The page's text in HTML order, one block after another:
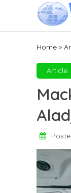
content
Home »
Article